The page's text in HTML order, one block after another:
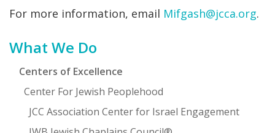
For more information, email Mifgash@jcca.org.
Primary
Sidebar
What We Do
Centers of Excellence
Center For Jewish Peoplehood
JCC Association Center for Israel Engagement